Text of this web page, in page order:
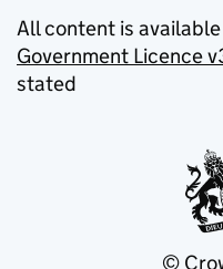
All content is
Government Licence
stated
©